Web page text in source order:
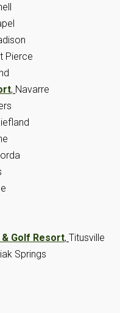
Pierce
, Navarre
& Golf Resort, Titusville
Springs